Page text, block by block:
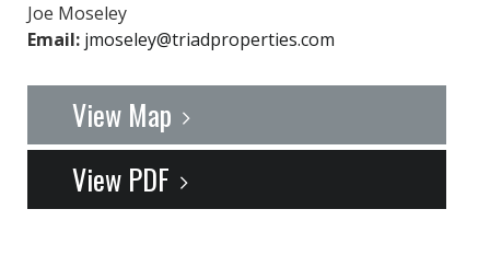
Joe Moseley
Email: jmoseley@triadproperties.com
View Map
View PDF